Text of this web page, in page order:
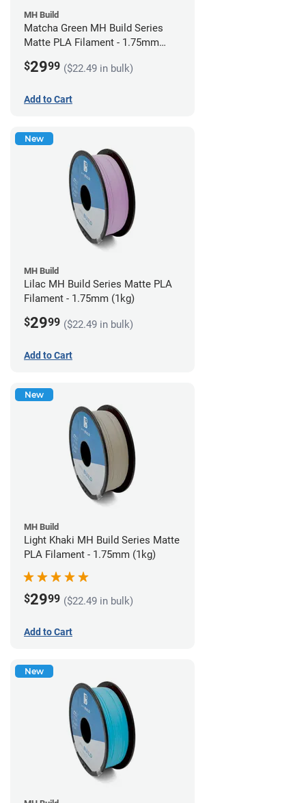
MH Build
Matcha Green MH Build Series
Matte PLA Filament - 1.75mm
$2999 ($22.49 in bulk)
Add to Cart
New
MH Build
Lilac MH Build Series Matte PLA
Filament - 1.75mm (1kg)
$2999 ($22.49 in bulk)
Add to Cart
New
MH Build
Light Khaki MH Build Series Matte
PLA Filament - 1.75mm (1kg)
$2999 ($22.49 in bulk)
Add to Cart
New